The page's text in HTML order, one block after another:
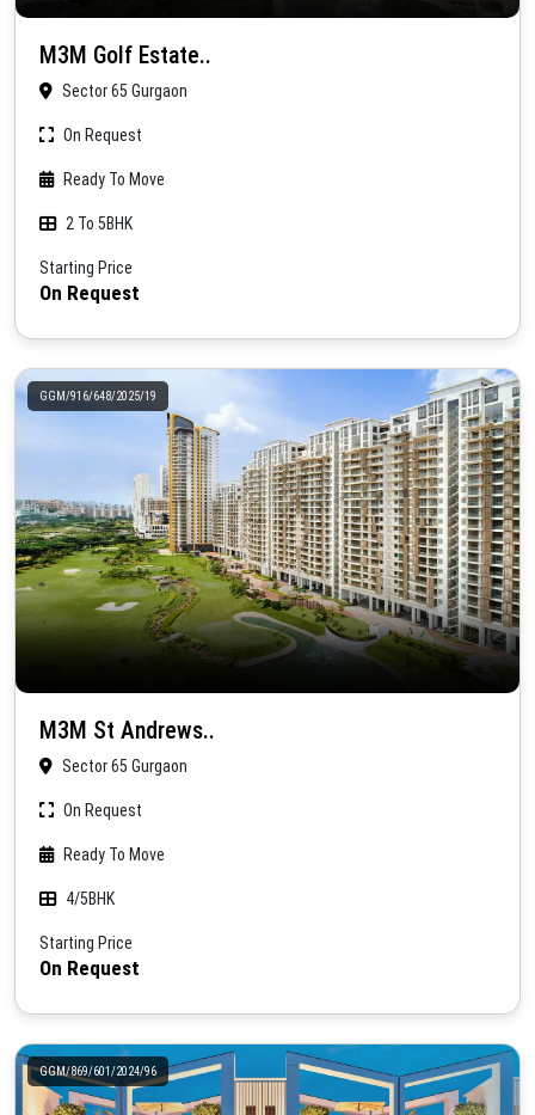
M3M Golf Estate..
Sector 65 Gurgaon
On Request
Ready To Move
2 To 5BHK
Starting Price
On Request
GGM/916/648/2025/19
M3M St Andrews..
Sector 65 Gurgaon
On Request
Ready To Move
4/5BHK
Starting Price
On Request
GGM/869/601/2024/96